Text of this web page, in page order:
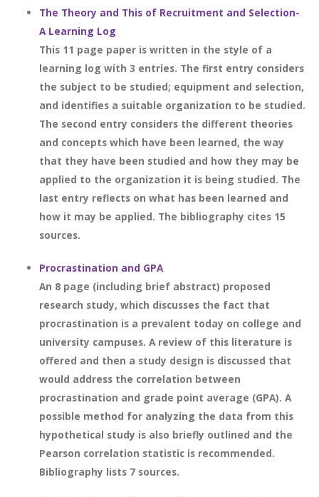
The Theory and This of Recruitment and Selection-
A Learning Log
This 11 page paper is written in the style of a
learning log with 3 entries. The first entry considers
the subject to be studied; equipment and selection,
and identifies a suitable organization to be studied.
The second entry considers the different theories
and concepts which have been learned, the way
that they have been studied and how they may be
applied to the organization it is being studied. The
last entry reflects on what has been learned and
how it may be applied. The bibliography cites 15
sources.
Procrastination and GPA
An 8 page (including brief abstract) proposed
research study, which discusses the fact that
procrastination is a prevalent today on college and
university campuses. A review of this literature is
offered and then a study design is discussed that
would address the correlation between
procrastination and grade point average (GPA). A
possible method for analyzing the data from this
hypothetical study is also briefly outlined and the
Pearson correlation statistic is recommended.
Bibliography lists 7 sources.